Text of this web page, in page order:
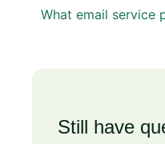
What email service
Still have